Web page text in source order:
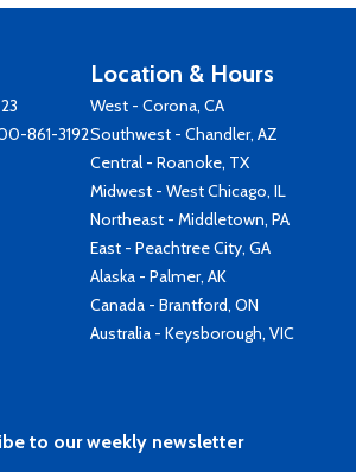
861-3192
Location & Hours
West - Corona, CA
Southwest - Chandler, AZ
Central - Roanoke, TX
Midwest - West Chicago, IL
Northeast - Middletown, PA
East - Peachtree City, GA
Alaska - Palmer, AK
Canada - Brantford, ON
Australia - Keysborough, VIC
to our weekly newsletter